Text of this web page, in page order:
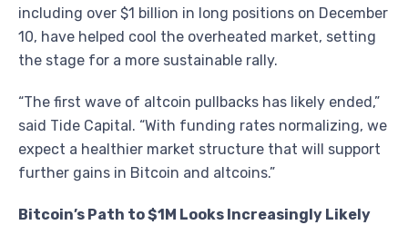
including over $1 billion in long positions on December
10, have helped cool the overheated market, setting
the stage for a more sustainable rally.
“The first wave of altcoin pullbacks has likely ended,”
said Tide Capital. “With funding rates normalizing, we
expect a healthier market structure that will support
further gains in Bitcoin and altcoins.”
Bitcoin’s Path to $1M Looks Increasingly Likely